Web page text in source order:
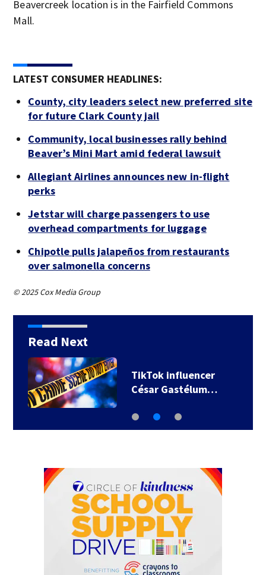
Beavercreek location is in the Fairfield Commons
Mall.
LATEST CONSUMER HEADLINES:
County, city leaders select new preferred site
for future Clark County jail
Community, local businesses rally behind
Beaver’s Mini Mart amid federal lawsuit
Allegiant Airlines announces new in-flight
perks
Jetstar will charge passengers to use
overhead compartments for luggage
Chipotle pulls jalapeños from restaurants
over salmonella concerns
© 2025 Cox Media Group
Read Next
TikTok influencer
César Gastélum…